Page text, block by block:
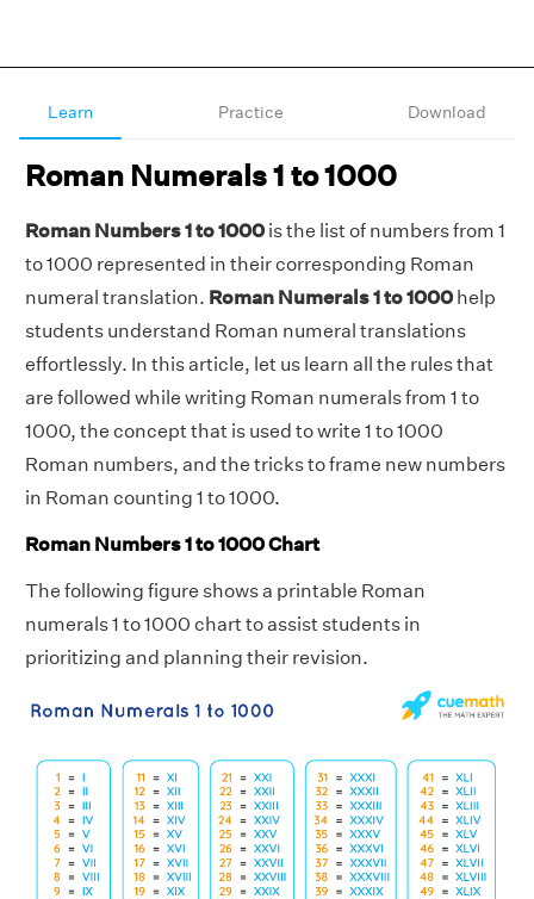
Learn Practice Download
Roman Numerals 1 to 1000
Roman Numbers 1 to 1000 is the list of numbers from 1
to 1000 represented in their corresponding Roman
numeral translation. Roman Numerals 1 to 1000 help
students understand Roman numeral translations
effortlessly. In this article, let us learn all the rules that
are followed while writing Roman numerals from 1 to
1000, the concept that is used to write 1 to 1000
Roman numbers, and the tricks to frame new numbers
in Roman counting 1 to 1000.
Roman Numbers 1 to 1000 Chart
The following figure shows a printable Roman
numerals 1 to 1000 chart to assist students in
prioritizing and planning their revision.